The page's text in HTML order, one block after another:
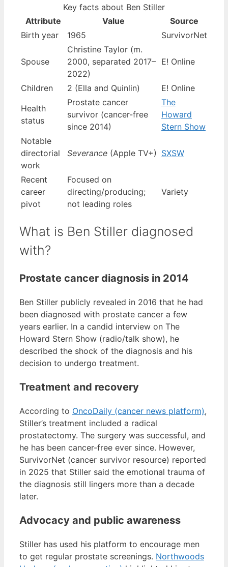
Key facts about Ben Stiller
Attribute
Value
Source
Birth year
1965 SurvivorNet
Spouse
Christine Taylor (m.
2000, separated 2017–
2022)
E! Online
Children 2 (Ella and Quinlin)
E! Online
Health
status
Prostate cancer
survivor (cancer-free
since 2014)
The
Howard
Stern Show
Notable
directorial
work
Severance (Apple TV+) SXSW
Recent
career
pivot
Focused on
directing/producing;
not leading roles
Variety
What is Ben Stiller diagnosed
with?
Prostate cancer diagnosis in 2014
Ben Stiller publicly revealed in 2016 that he had
been diagnosed with prostate cancer a few
years earlier. In a candid interview on The
Howard Stern Show (radio/talk show), he
described the shock of the diagnosis and his
decision to undergo treatment.
Treatment and recovery
According to OncoDaily (cancer news platform),
Stiller’s treatment included a radical
prostatectomy. The surgery was successful, and
he has been cancer-free ever since. However,
SurvivorNet (cancer survivor resource) reported
in 2025 that Stiller said the emotional trauma of
the diagnosis still lingers more than a decade
later.
Advocacy and public awareness
Stiller has used his platform to encourage men
to get regular prostate screenings. Northwoods